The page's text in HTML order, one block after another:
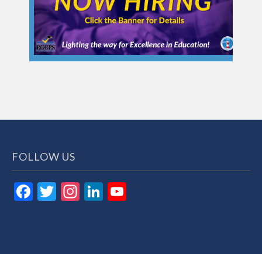
FOLLOW US
Facebook
TwitterInstagram
LinkedIn